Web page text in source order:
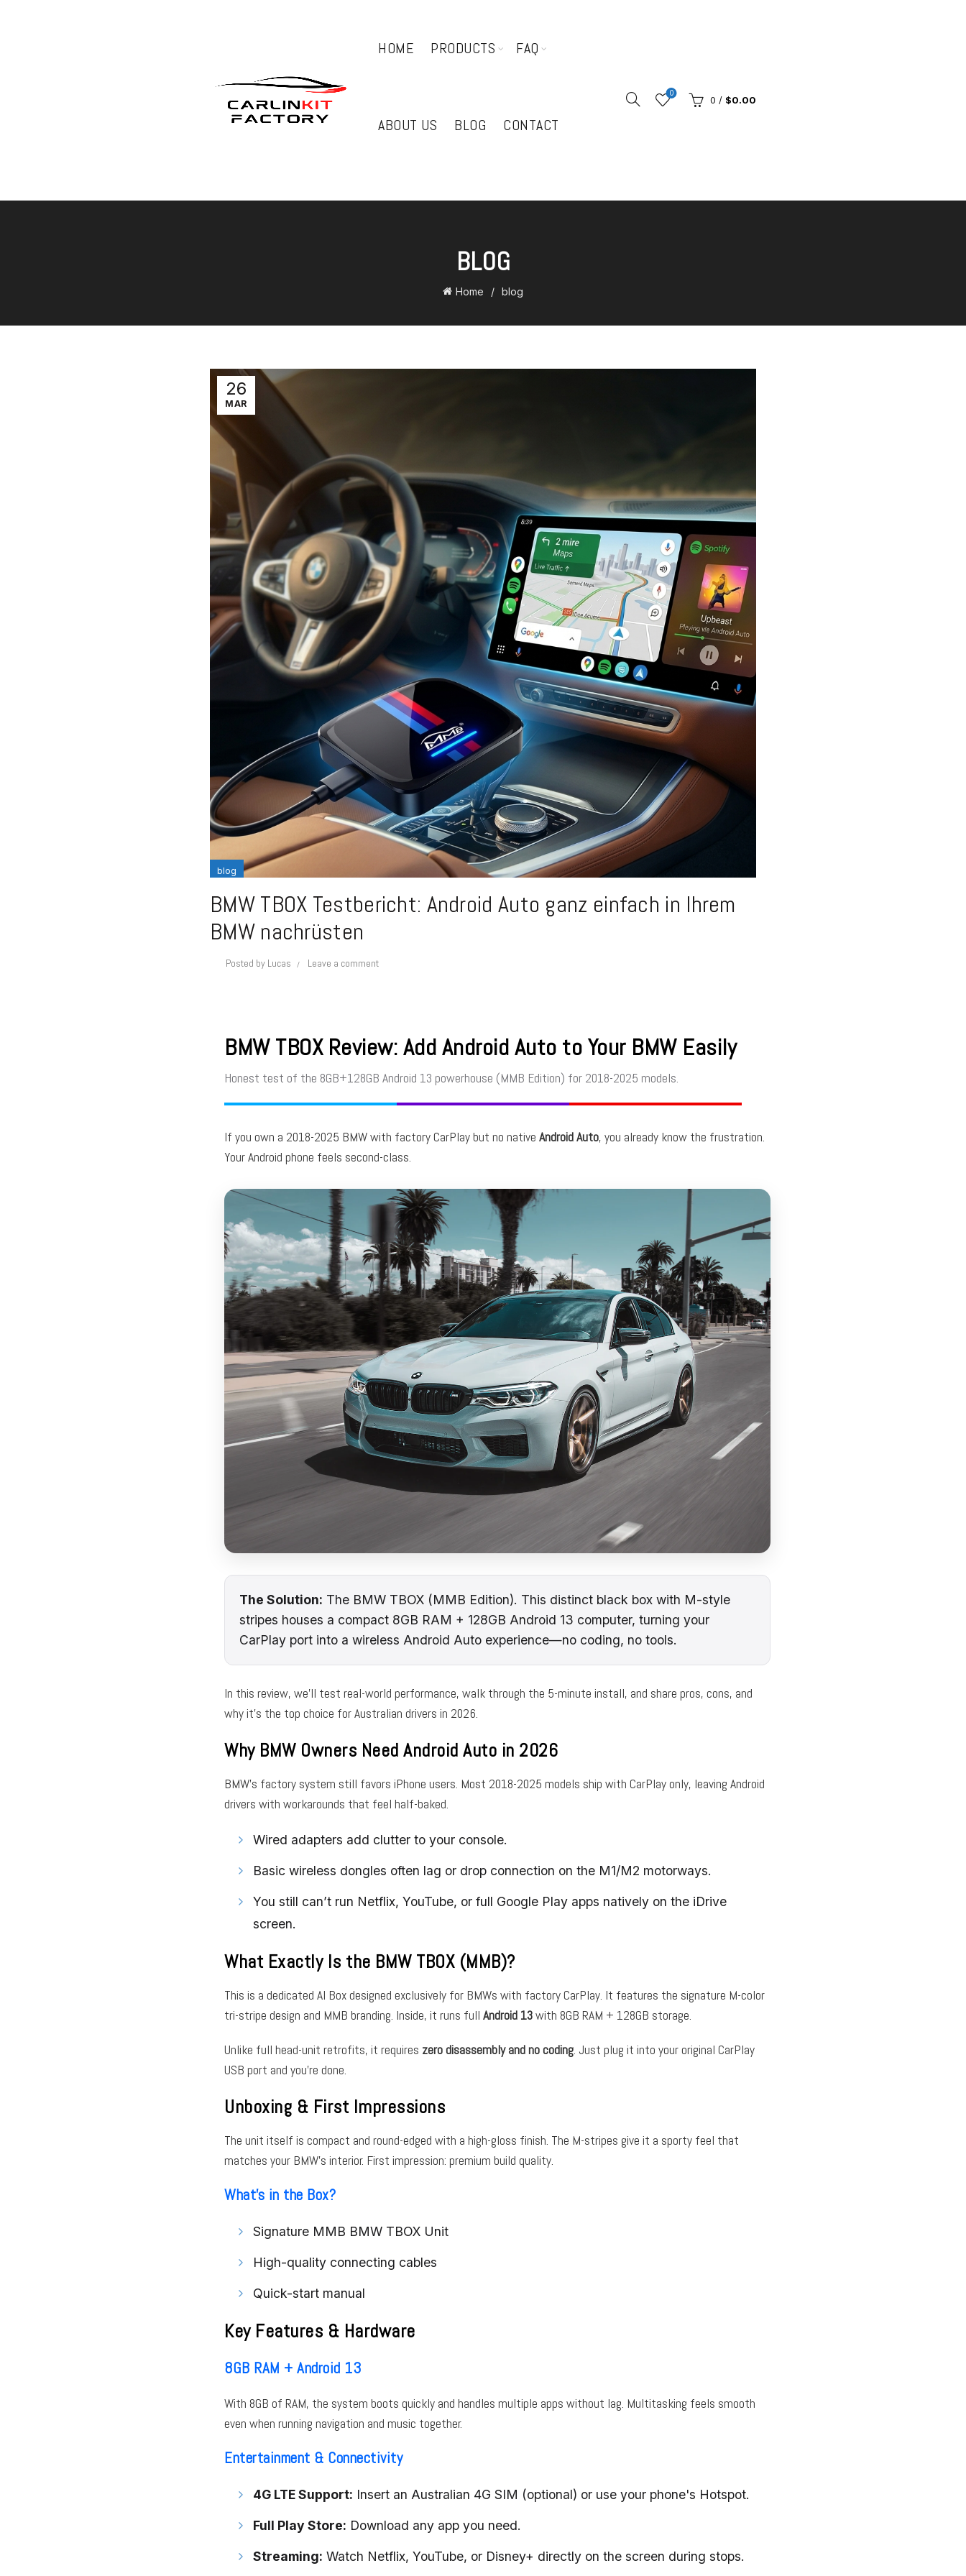
HOME PRODUCTS FAQ
ABOUT US BLOG CONTACT
0
0 / $0.00
BLOG
Home blog
26
MAR
blog
BMW TBOX Testbericht: Android Auto ganz einfach in Ihrem
BMW nachrüsten
Posted by Lucas Leave a comment
BMW TBOX Review: Add Android Auto to Your BMW Easily
Honest test of the 8GB+128GB Android 13 powerhouse (MMB Edition) for 2018-2025 models.
If you own a 2018-2025 BMW with factory CarPlay but no native Android Auto, you already know the frustration.
Your Android phone feels second-class.
The Solution: The BMW TBOX (MMB Edition). This distinct black box with M-style
stripes houses a compact 8GB RAM + 128GB Android 13 computer, turning your
CarPlay port into a wireless Android Auto experience—no coding, no tools.
In this review, we’ll test real-world performance, walk through the 5-minute install, and share pros, cons, and
why it's the top choice for Australian drivers in 2026.
Why BMW Owners Need Android Auto in 2026
BMW’s factory system still favors iPhone users. Most 2018-2025 models ship with CarPlay only, leaving Android
drivers with workarounds that feel half-baked.
Wired adapters add clutter to your console.
Basic wireless dongles often lag or drop connection on the M1/M2 motorways.
You still can’t run Netflix, YouTube, or full Google Play apps natively on the iDrive
screen.
What Exactly Is the BMW TBOX (MMB)?
This is a dedicated AI Box designed exclusively for BMWs with factory CarPlay. It features the signature M-color
tri-stripe design and MMB branding. Inside, it runs full Android 13with 8GB RAM + 128GB storage.
Unlike full head-unit retrofits, it requires zero disassembly and no coding. Just plug it into your original CarPlay
USB port and you’re done.
Unboxing & First Impressions
The unit itself is compact and round-edged with a high-gloss finish. The M-stripes give it a sporty feel that
matches your BMW’s interior. First impression: premium build quality.
What’s in the Box?
Signature MMB BMW TBOX Unit
High-quality connecting cables
Quick-start manual
Key Features & Hardware
8GB RAM + Android 13
With 8GB of RAM, the system boots quickly and handles multiple apps without lag. Multitasking feels smooth
even when running navigation and music together.
Entertainment & Connectivity
4G LTE Support: Insert an Australian 4G SIM (optional) or use your phone's Hotspot.
Full Play Store: Download any app you need.
Streaming: Watch Netflix, YouTube, or Disney+ directly on the screen during stops.